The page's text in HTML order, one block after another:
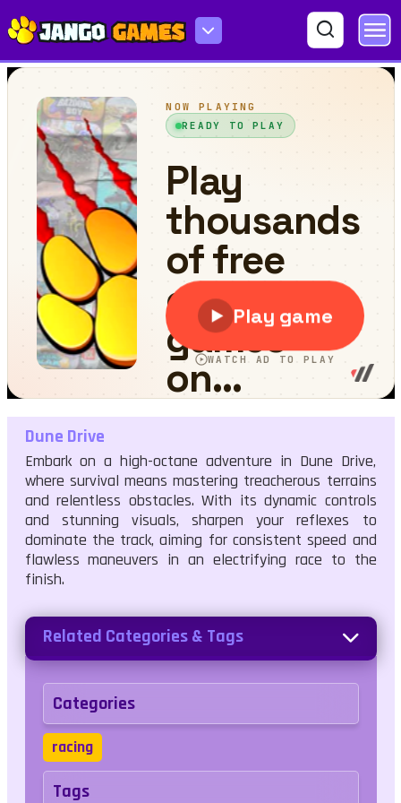
Dune Drive
Dune Drive
Embark on a high-octane adventure in Dune Drive,
where survival means mastering treacherous terrains
and relentless obstacles. With its dynamic controls
and stunning visuals, sharpen your reflexes to
dominate the track, aiming for consistent speed and
flawless maneuvers in an electrifying race to the
finish.
Related Categories & Tags
Categories
racing
Tags